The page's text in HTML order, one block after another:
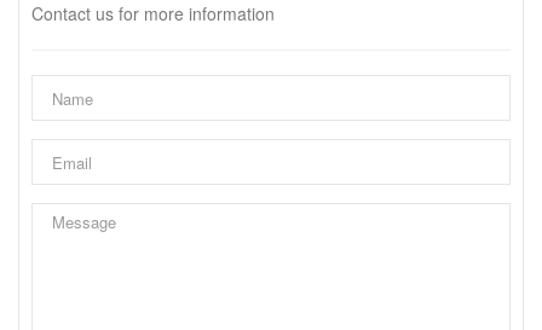
Contact us for more information